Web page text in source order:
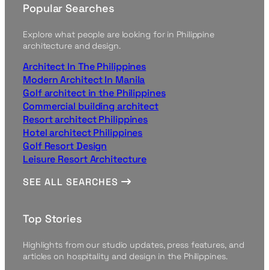
Popular Searches
Explore what people are looking for in Philippine
architecture and design.
Architect In The Philippines
Modern Architect In Manila
Golf architect in the Philippines
Commercial building architect
Resort architect Philippines
Hotel architect Philippines
Golf Resort Design
Leisure Resort Architecture
SEE ALL SEARCHES
Top Stories
Highlights from our studio updates, press features, and
articles on hospitality and design in the Philippines.